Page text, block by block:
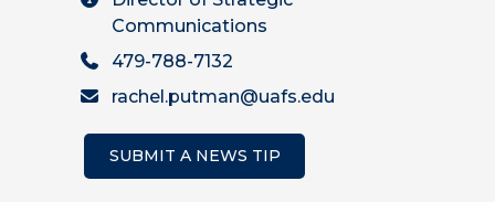
Communications
479-788-7132
rachel.putman@uafs.edu
SUBMIT A NEWS TIP